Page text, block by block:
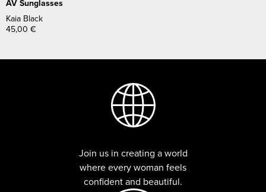
AV Sunglasses
Kaia Black
45,00 €
Join us in creating a world
where every woman feels
confident and beautiful.